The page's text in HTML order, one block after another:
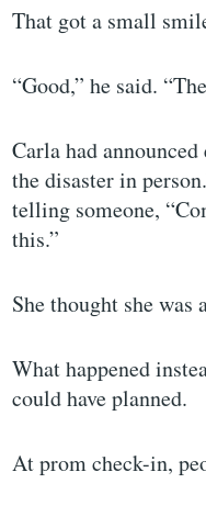
That got a small
“Good,” he said.
Carla had
the disaster in
telling someone,
this.”
She thought she
What happened
could have planned.
At prom check-in,